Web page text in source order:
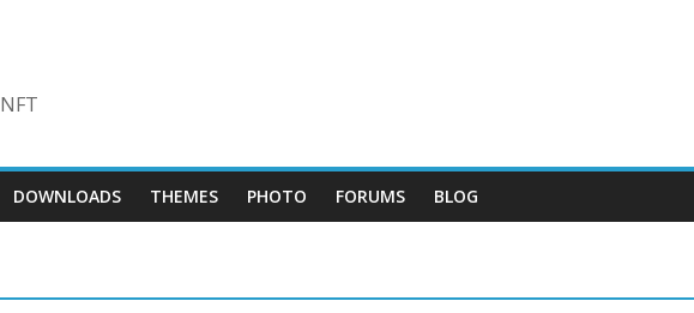
DOWNLOADS THEMES PHOTO FORUMS BLOG